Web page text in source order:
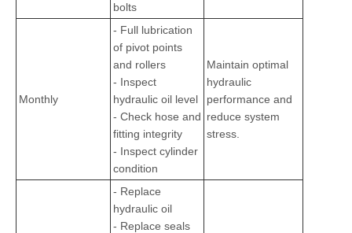
bolts
Monthly
- Full lubrication
of pivot points
and rollers
- Inspect
hydraulic oil level
- Check hose and
fitting integrity
- Inspect cylinder
condition
Maintain optimal
hydraulic
performance and
reduce system
stress.
- Replace
hydraulic oil
- Replace seals